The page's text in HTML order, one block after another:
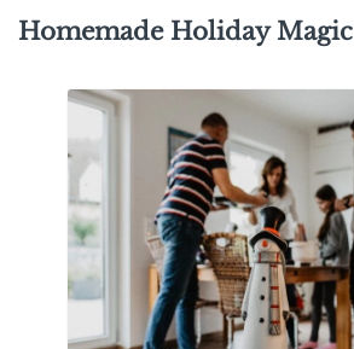
Homemade Holiday Magic